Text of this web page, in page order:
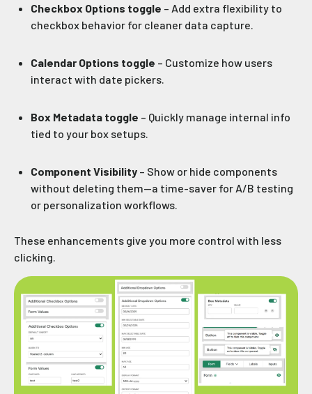
Checkbox Options toggle – Add extra flexibility to
checkbox behavior for cleaner data capture.
Calendar Options toggle – Customize how users
interact with date pickers.
Box Metadata toggle – Quickly manage internal info
tied to your box setups.
Component Visibility – Show or hide components
without deleting them—a time-saver for A/B testing
or personalization workflows.
These enhancements give you more control with less
clicking.